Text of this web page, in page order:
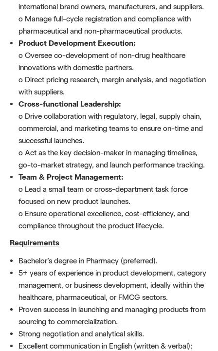
international brand owners, manufacturers, and suppliers.
o Manage full-cycle registration and compliance with
pharmaceutical and non-pharmaceutical products.
Product Development Execution:
o Oversee co-development of non-drug healthcare
innovations with domestic partners.
o Direct pricing research, margin analysis, and negotiation
with suppliers.
Cross-functional Leadership:
o Drive collaboration with regulatory, legal, supply chain,
commercial, and marketing teams to ensure on-time and
successful launches.
o Act as the key decision-maker in managing timelines,
go-to-market strategy, and launch performance tracking.
Team & Project Management:
o Lead a small team or cross-department task force
focused on new product launches.
o Ensure operational excellence, cost-efficiency, and
compliance throughout the product lifecycle.
Requirements
Bachelor’s degree in Pharmacy (preferred).
5+ years of experience in product development, category
management, or business development, ideally within the
healthcare, pharmaceutical, or FMCG sectors.
Proven success in launching and managing products from
sourcing to commercialization.
Strong negotiation and analytical skills.
Excellent communication in English (written & verbal);